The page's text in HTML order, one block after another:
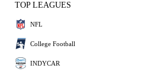
TOP LEAGUES
NFL
College Football
INDYCAR